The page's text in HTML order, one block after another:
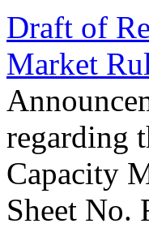
Draft of
Market
regarding
Capacity
Sheet No.